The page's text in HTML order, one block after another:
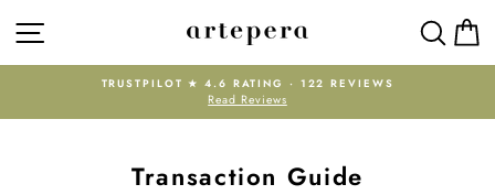
SITE NAVIGATION
Pause
slideshow
NEW HERE? ENJOY 10% OFF
· 122 REVIEWS
Transaction Guide